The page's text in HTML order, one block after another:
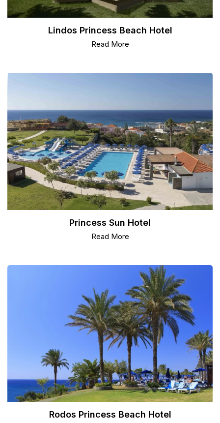
Lindos Princess Beach Hotel
Read More
Princess Sun Hotel
Read More
Rodos Princess Beach Hotel